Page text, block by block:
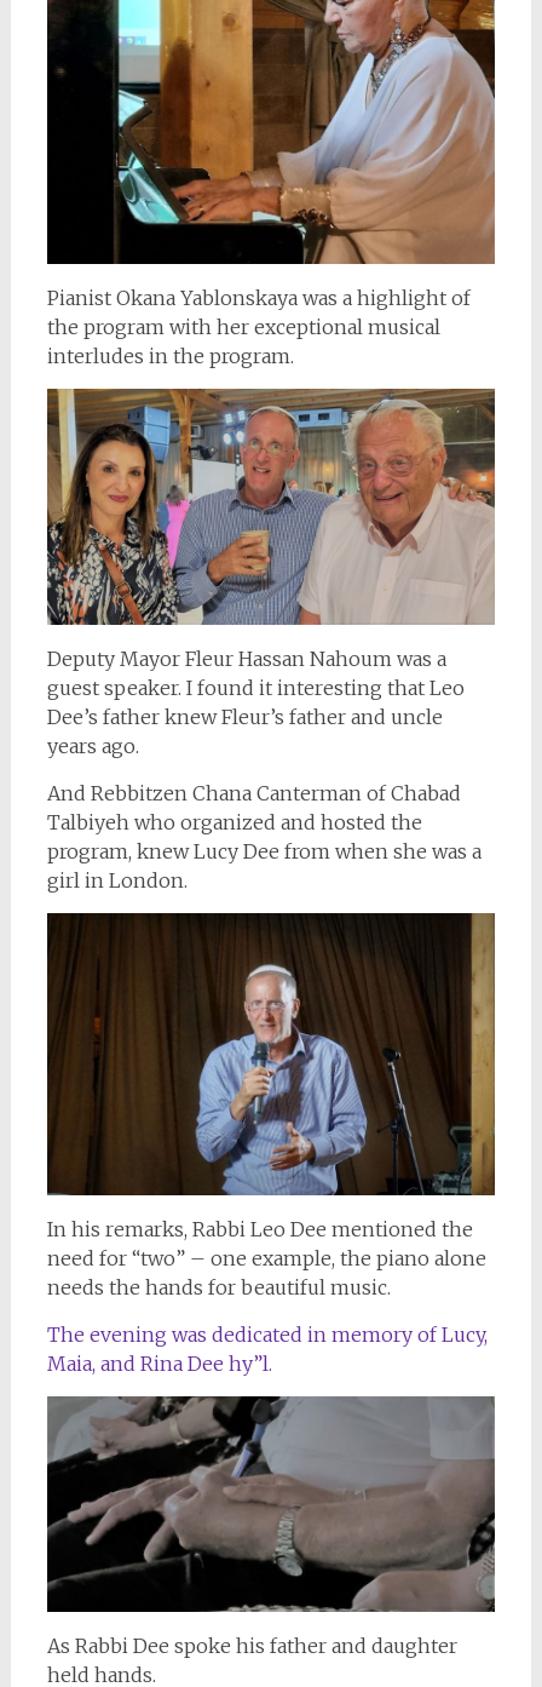
Pianist Okana Yablonskaya was a highlight of
the program with her exceptional musical
interludes in the program.
Deputy Mayor Fleur Hassan Nahoum was a
guest speaker. I found it interesting that Leo
Dee’s father knew Fleur’s father and uncle
years ago.
And Rebbitzen Chana Canterman of Chabad
Talbiyeh who organized and hosted the
program, knew Lucy Dee from when she was a
girl in London.
In his remarks, Rabbi Leo Dee mentioned the
need for “two” – one example, the piano alone
needs the hands for beautiful music.
The evening was dedicated in memory of Lucy,
Maia, and Rina Dee hy”l.
As Rabbi Dee spoke his father and daughter
held hands.